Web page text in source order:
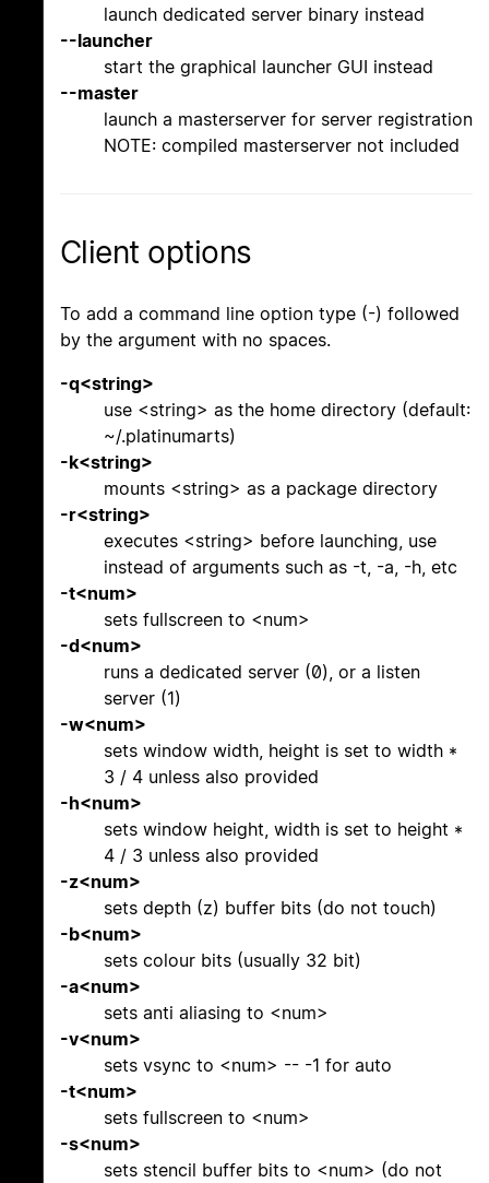
launch dedicated server binary instead
--launcher
start the graphical launcher GUI instead
--master
launch a masterserver for server registration
NOTE: compiled masterserver not included
Client options
To add a command line option type (-) followed
by the argument with no spaces.
-q<string>
use <string> as the home directory (default:
~/.platinumarts)
-k<string>
mounts <string> as a package directory
-r<string>
executes <string> before launching, use
instead of arguments such as -t, -a, -h, etc
-t<num>
sets fullscreen to <num>
-d<num>
runs a dedicated server (0), or a listen
server (1)
-w<num>
sets window width, height is set to width *
3 / 4 unless also provided
-h<num>
sets window height, width is set to height *
4 / 3 unless also provided
-z<num>
sets depth (z) buffer bits (do not touch)
-b<num>
sets colour bits (usually 32 bit)
-a<num>
sets anti aliasing to <num>
-v<num>
sets vsync to <num> -- -1 for auto
-t<num>
sets fullscreen to <num>
-s<num>
sets stencil buffer bits to <num> (do not